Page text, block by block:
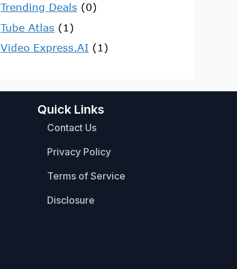
Trending Deals (0)
Tube Atlas (1)
Video Express.AI (1)
Quick Links
Contact Us
Privacy Policy
Terms of Service
Disclosure